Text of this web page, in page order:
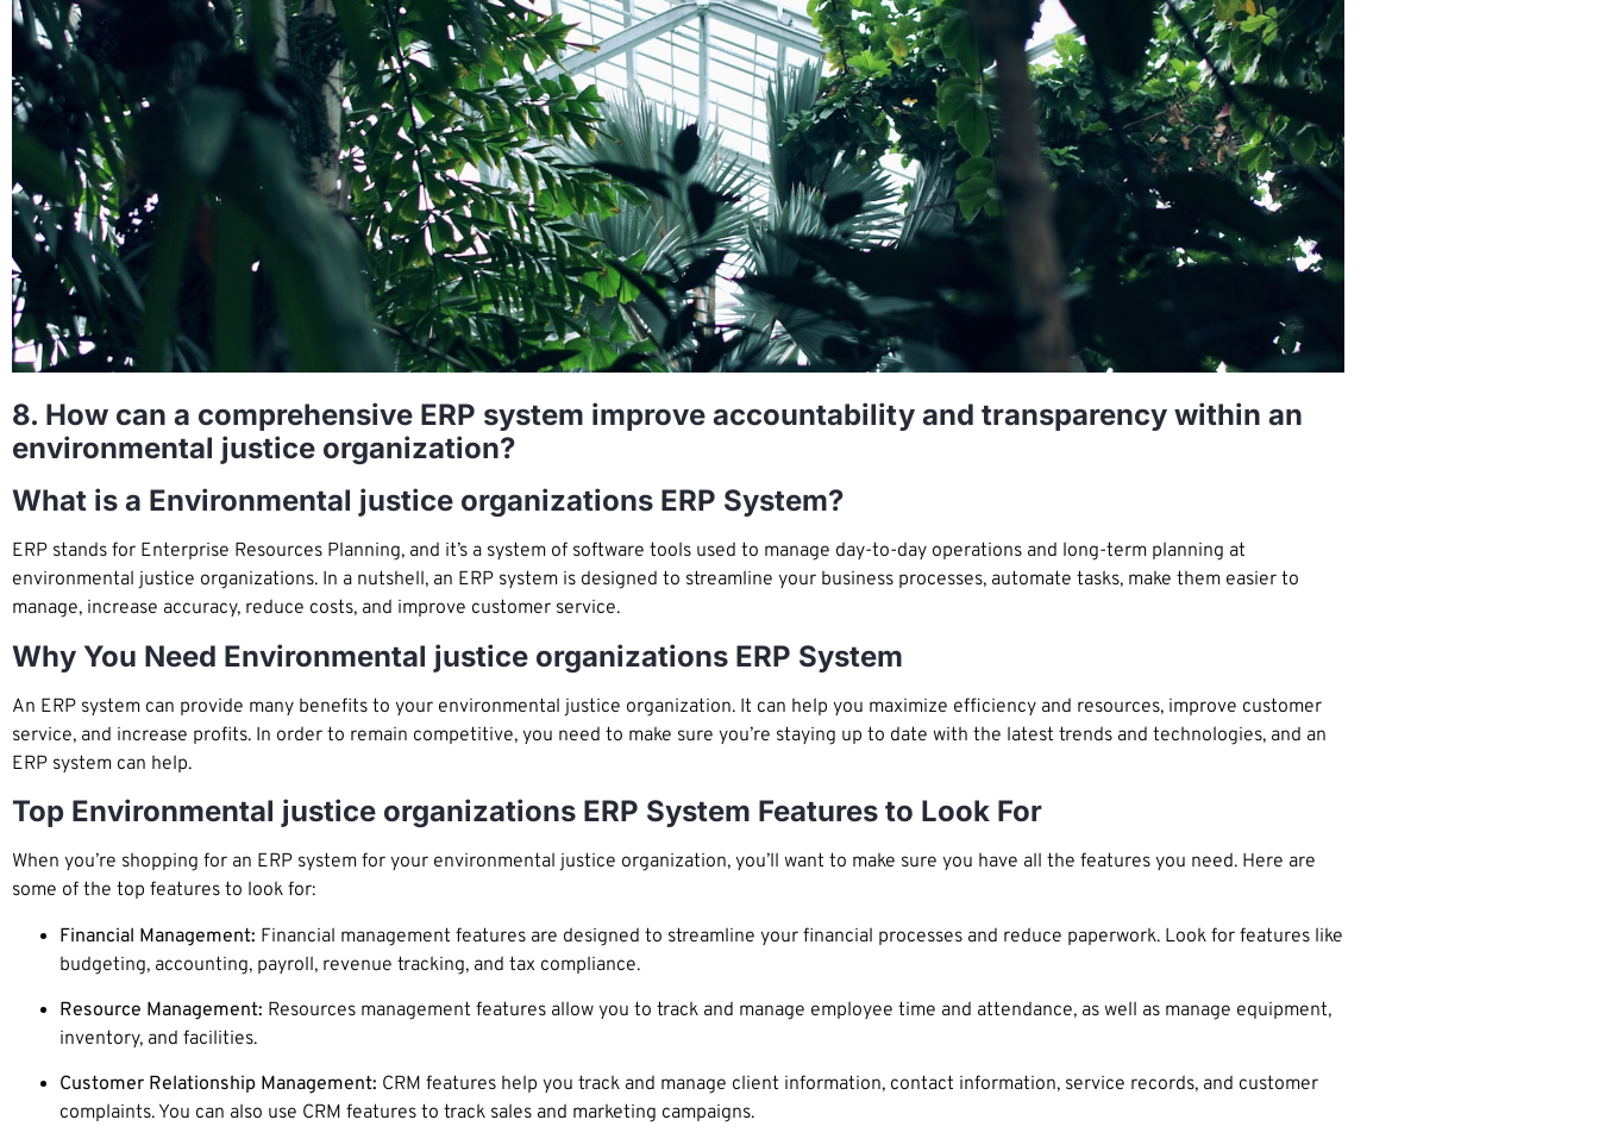
8. How can a comprehensive ERP system improve accountability and transparency within an
environmental justice organization?
What is a Environmental justice organizations ERP System?
ERP stands for Enterprise Resources Planning, and it’s a system of software tools used to manage day-to-day operations and long-term planning at
environmental justice organizations. In a nutshell, an ERP system is designed to streamline your business processes, automate tasks, make them easier to
manage, increase accuracy, reduce costs, and improve customer service.
Why You Need Environmental justice organizations ERP System
An ERP system can provide many benefits to your environmental justice organization. It can help you maximize efficiency and resources, improve customer
service, and increase profits. In order to remain competitive, you need to make sure you’re staying up to date with the latest trends and technologies, and an
ERP system can help.
Top Environmental justice organizations ERP System Features to Look For
When you’re shopping for an ERP system for your environmental justice organization, you’ll want to make sure you have all the features you need. Here are
some of the top features to look for:
Financial Management: Financial management features are designed to streamline your financial processes and reduce paperwork. Look for features like
budgeting, accounting, payroll, revenue tracking, and tax compliance.
Resource Management: Resources management features allow you to track and manage employee time and attendance, as well as manage equipment,
inventory, and facilities.
Customer Relationship Management: CRM features help you track and manage client information, contact information, service records, and customer
complaints. You can also use CRM features to track sales and marketing campaigns.